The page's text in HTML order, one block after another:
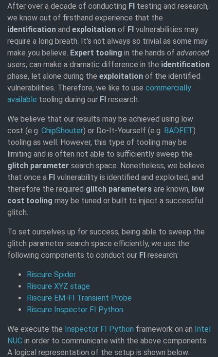
After over a decade of conducting FI testing and research,
we know out of firsthand experience that the
identification and exploitation of FI vulnerabilities may
require a long breath. It's not always so trivial as some may
make you believe. Expert tooling in the hands of advanced
users, can make a dramatic difference in the identification
phase, let alone during the exploitation of the identified
vulnerabilities. Therefore, we like to use commercially
available tooling during our FI research.
We believe that our results may be achieved using low
cost (e.g. ChipShouter) or Do-It-Yourself (e.g. BADFET)
tooling as well. However, this type of tooling may be
limiting and is often not able to sufficiently sweep the
glitch parameter search space. Nonetheless, we believe
that once a FI vulnerability is identified and exploited, and
therefore the required glitch parameters are known, low
cost tooling may be tuned or built to inject a successful
glitch.
To set ourselves up for success, being able to sweep the
glitch parameter search space efficiently, we use the
following components to conduct our FI research:
Riscure Spider
Riscure XYZ stage
Riscure EM-FI Transient Probe
Riscure Inspector FI Python
We execute the Inspector FI Python framework on an Intel
NUC in order to communicate with the above components.
A logical representation of the setup is shown below.